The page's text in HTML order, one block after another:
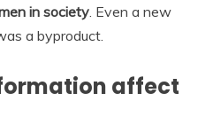
in society . Even a new
a byproduct.
affect